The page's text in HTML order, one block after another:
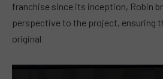
franchise since its inception, Robin
perspective to the project, ensuring
original